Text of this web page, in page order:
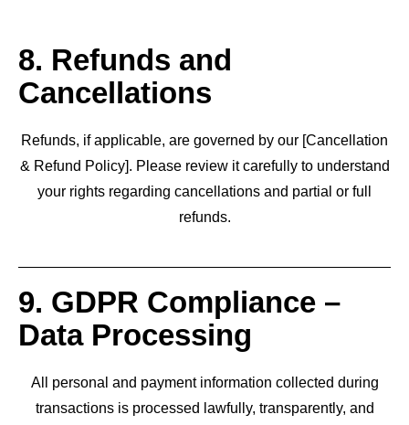
8. Refunds and
Cancellations
Refunds, if applicable, are governed by our [Cancellation
& Refund Policy]. Please review it carefully to understand
your rights regarding cancellations and partial or full
refunds.
9. GDPR Compliance –
Data Processing
All personal and payment information collected during
transactions is processed lawfully, transparently, and